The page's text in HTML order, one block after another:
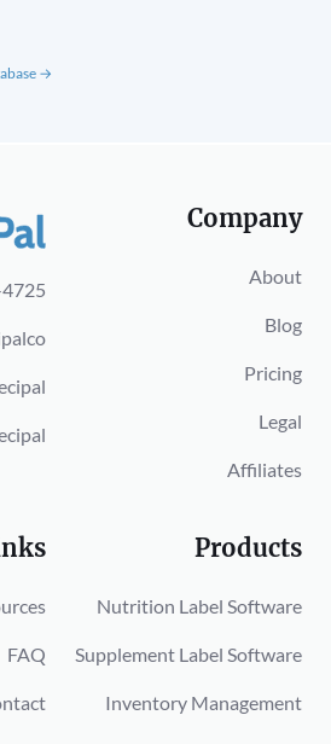
→
Company
About
Blog
Pricing
Legal
Affiliates
FAQ
Products
Nutrition Label Software
Supplement Label Software
Inventory Management